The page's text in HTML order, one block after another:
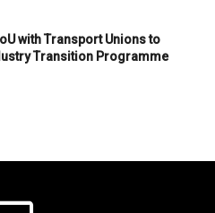
with Transport Unions to
Transition Programme